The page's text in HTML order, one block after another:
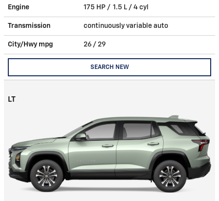
Engine 175 HP / 1.5 L / 4 cyl
Transmission continuously variable auto
City/Hwy mpg 26 / 29
SEARCH NEW
LT